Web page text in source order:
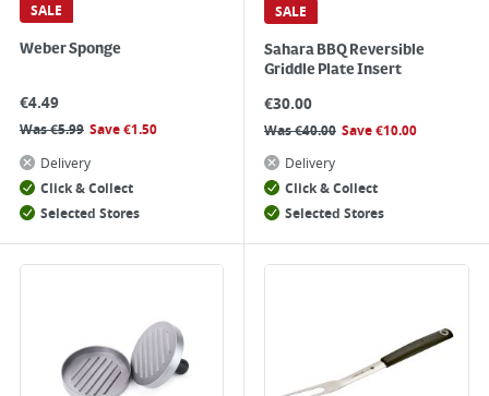
SALE
Weber Sponge
€4.49
Was€5.99 Save€1.50
Delivery
Click & Collect
Selected Stores
SALE
Sahara BBQ Reversible
Griddle Plate Insert
€30.00
Was€40.00 Save€10.00
Delivery
Click & Collect
Selected Stores